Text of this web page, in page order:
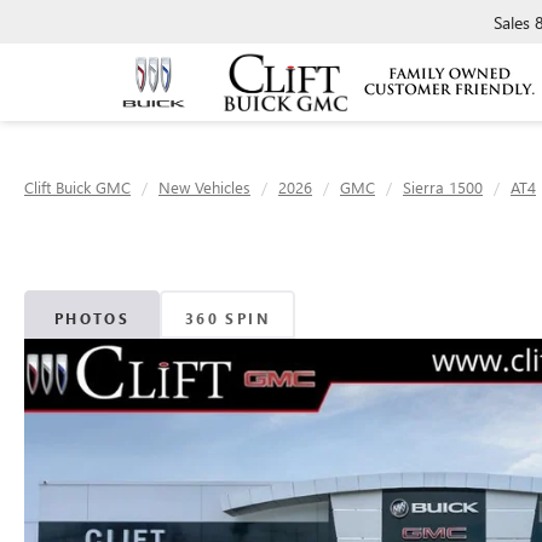
Sales
Clift Buick GMC New Vehicles 2026 GMC Sierra 1500 AT4
PHOTOS 360 SPIN